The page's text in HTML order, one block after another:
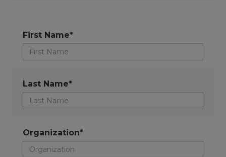
First Name*
Last Name*
Organization*